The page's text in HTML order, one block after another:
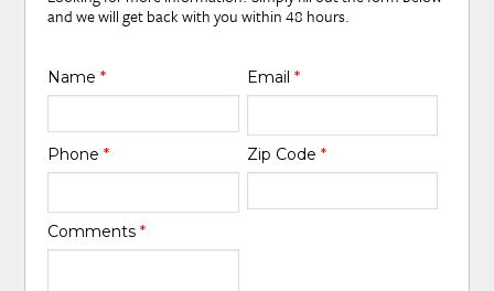
and we will get back with you within 48 hours.
Name* Email *
Phone* Zip Code *
Comments*